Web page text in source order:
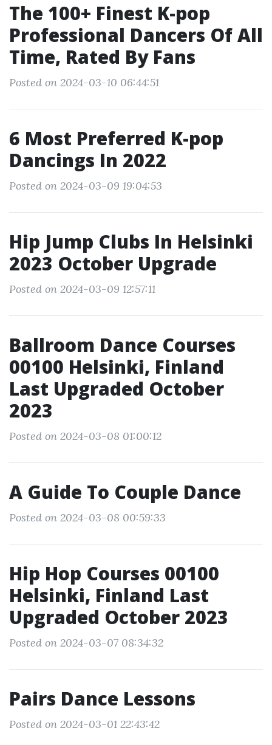
The 100+ Finest K-pop
Professional Dancers Of All
Time, Rated By Fans
Posted on 2024-03-10 06:44:51
6 Most Preferred K-pop
Dancings In 2022
Posted on 2024-03-09 19:04:53
Hip Jump Clubs In Helsinki
2023 October Upgrade
Posted on 2024-03-09 12:57:11
Ballroom Dance Courses
00100 Helsinki, Finland
Last Upgraded October
2023
Posted on 2024-03-08 01:00:12
A Guide To Couple Dance
Posted on 2024-03-08 00:59:33
Hip Hop Courses 00100
Helsinki, Finland Last
Upgraded October 2023
Posted on 2024-03-07 08:34:32
Pairs Dance Lessons
Posted on 2024-03-01 22:43:42